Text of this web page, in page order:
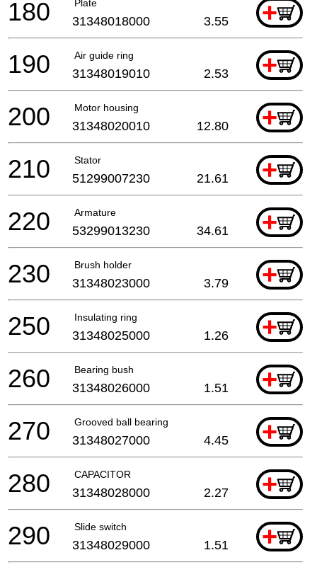
Plate +
180 31348018000 3.55
Air guide ring +
190 31348019010 2.53
Motor housing +
200 31348020010 12.80
Stator +
210 51299007230 21.61
Armature +
220 53299013230 34.61
Brush holder +
230 31348023000 3.79
Insulating ring +
250 31348025000 1.26
Bearing bush +
260 31348026000 1.51
Grooved ball bearing +
270 31348027000 4.45
CAPACITOR +
280 31348028000 2.27
Slide switch +
290 31348029000 1.51